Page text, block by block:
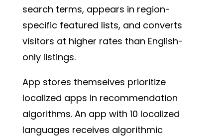
search terms, appears in region-
specific featured lists, and converts
visitors at higher rates than English-
only listings.
App stores themselves prioritize
localized apps in recommendation
algorithms. An app with 10 localized
languages receives algorithmic